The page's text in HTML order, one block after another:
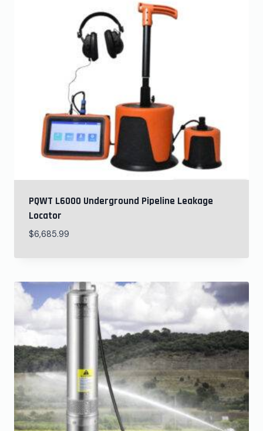
PQWT L6000 Underground Pipeline Leakage
Locator
$6,685.99